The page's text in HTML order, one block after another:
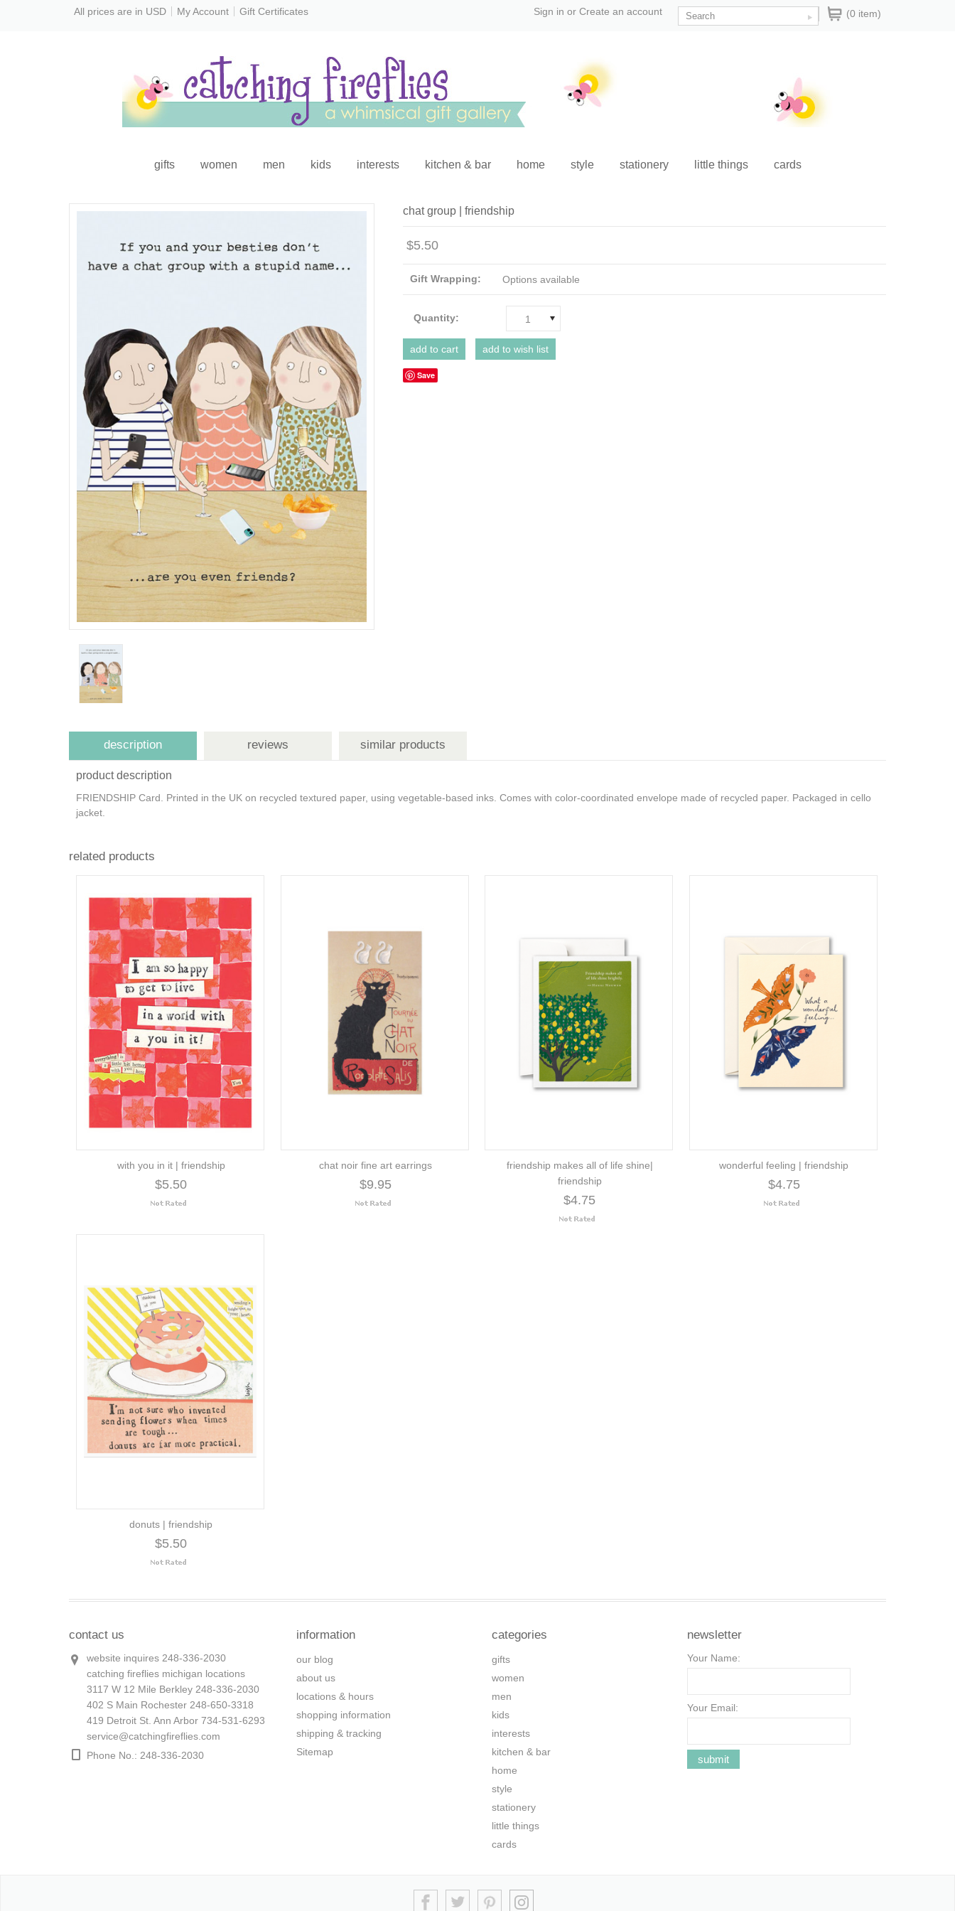
All prices are in USD My Account Gift Certificates (0 item)
Sign in or Create an account
gifts women men kids interests kitchen & bar home style stationery little things cards
chat group | friendship
$5.50
Gift Wrapping: Options available
Quantity: 1
Save
description reviews similar products
product description
FRIENDSHIP Card. Printed in the UK on recycled textured paper, using vegetable-based inks. Comes with color-coordinated envelope made of recycled paper. Packaged in cello
jacket.
related products
with you in it | friendship
$5.50
chat noir fine art earrings
$9.95
friendship makes all of life shine|
friendship
$4.75
wonderful feeling | friendship
$4.75
donuts | friendship
$5.50
contact us
website inquires 248-336-2030
catching fireflies michigan locations
3117 W 12 Mile Berkley 248-336-2030
402 S Main Rochester 248-650-3318
419 Detroit St. Ann Arbor 734-531-6293
service@catchingfireflies.com
Phone No.: 248-336-2030
information
our blog
about us
locations & hours
shopping information
shipping & tracking
Sitemap
categories
gifts
women
men
kids
interests
kitchen & bar
home
style
stationery
little things
cards
newsletter
Your Name:
Your Email: